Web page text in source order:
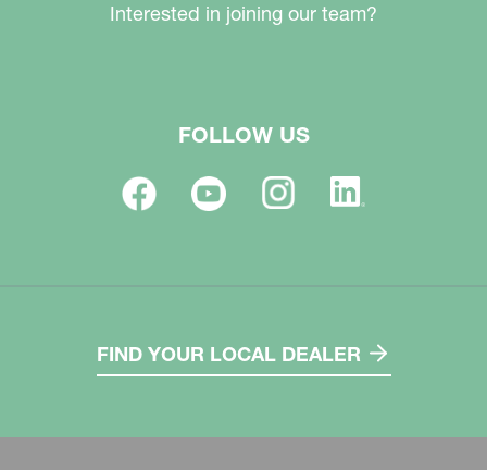
Interested in joining our team?
FOLLOW US
FIND YOUR LOCAL DEALER